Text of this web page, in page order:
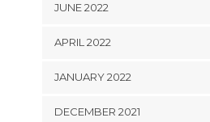
JUNE 2022
APRIL 2022
JANUARY 2022
DECEMBER 2021